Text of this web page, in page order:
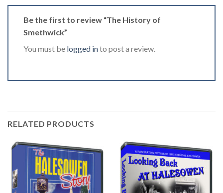
Be the first to review “The History of
Smethwick”
You must be logged into post a review.
RELATED PRODUCTS